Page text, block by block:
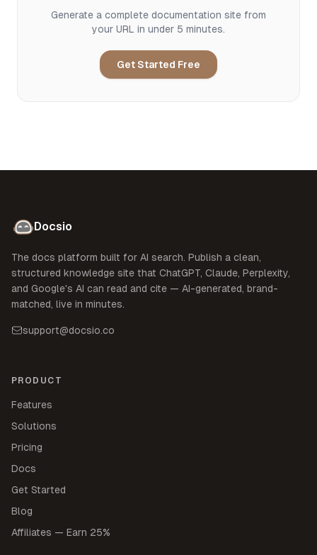
Generate a complete documentation site from
your URL in under 5 minutes.
Get Started Free
Docsio
The docs platform built for AI search. Publish a clean,
structured knowledge site that ChatGPT, Claude, Perplexity,
and Google's AI can read and cite — AI-generated, brand-
matched, live in minutes.
support@docsio.co
PRODUCT
Features
Solutions
Pricing
Docs
Get Started
Blog
Affiliates — Earn 25%